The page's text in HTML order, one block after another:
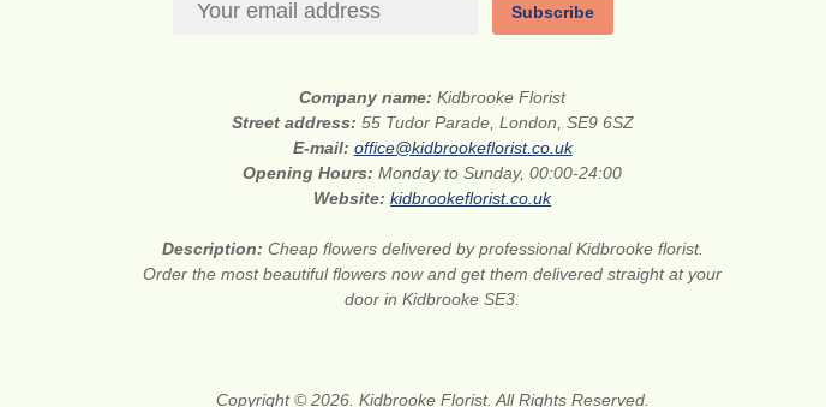
Subscribe
Company name:Kidbrooke Florist
Street address: 55 Tudor Parade, London, SE9 6SZ
E-mail: office@kidbrookeflorist.co.uk
Opening Hours:Monday to Sunday, 00:00-24:00
Website:kidbrookeflorist.co.uk
Description: Cheap flowers delivered by professional Kidbrooke florist.
Order the most beautiful flowers now and get them delivered straight at your
door in Kidbrooke SE3.
Copyright © 2026. Kidbrooke Florist. All Rights Reserved.